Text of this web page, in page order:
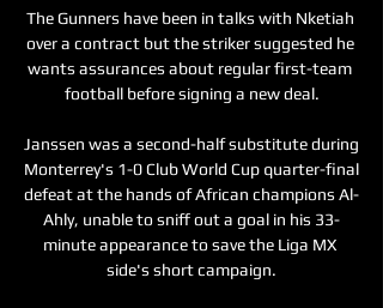
The Gunners have been in talks with Nketiah
over a contract but the striker suggested he
wants assurances about regular first-team
football before signing a new deal.
Janssen was a second-half substitute during
Monterrey's 1-0 Club World Cup quarter-final
defeat at the hands of African champions Al-
Ahly, unable to sniff out a goal in his 33-
minute appearance to save the Liga MX
side's short campaign.